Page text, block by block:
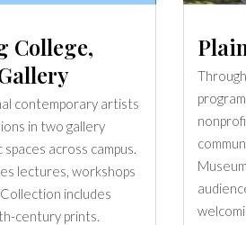
College,
contemporary artists
in two gallery
spaces across campus.
lectures, workshops
includes
century prints.